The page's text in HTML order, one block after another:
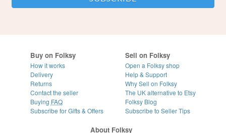
Buy on Folksy
How it works
Delivery
Returns
Contact the seller
Buying FAQ
Subscribe for Gifts & Offers
Sell on Folksy
Open a Folksy shop
Help & Support
Why Sell on Folksy
The UK alternative to Etsy
Folksy Blog
Subscribe to Seller Tips
About Folksy